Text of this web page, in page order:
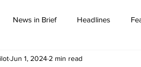
News in Brief Headlines
Sport/Entertainment
Jun 1, 2024 2 min read